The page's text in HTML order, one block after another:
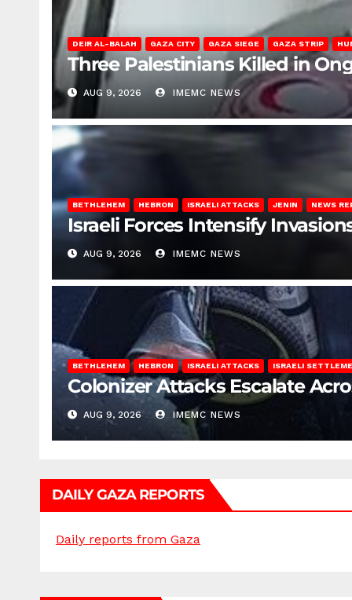
DEIR AL-BALAH GAZA CITY GAZA SIEGE GAZA STRIP
Three Palestinians Killed in
AUG 9, 2026 IMEMC NEWS
BETHLEHEM HEBRON ISRAELI ATTACKS JENIN NEWS
Israeli Forces Intensify
AUG 9, 2026 IMEMC NEWS
BETHLEHEM HEBRON ISRAELI ATTACKS ISRAELI
Colonizer Attacks Escalate
AUG 9, 2026 IMEMC NEWS
DAILY GAZA REPORTS
Daily reports from Gaza